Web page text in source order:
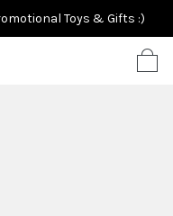
Toys & Gifts :)